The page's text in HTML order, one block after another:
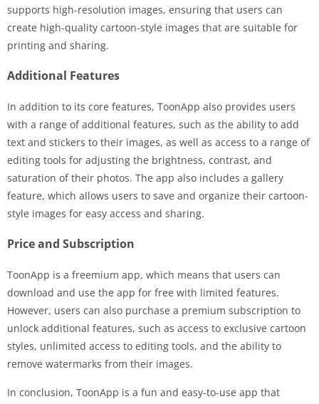
supports high-resolution images, ensuring that users can
create high-quality cartoon-style images that are suitable for
printing and sharing.
Additional Features
In addition to its core features, ToonApp also provides users
with a range of additional features, such as the ability to add
text and stickers to their images, as well as access to a range of
editing tools for adjusting the brightness, contrast, and
saturation of their photos. The app also includes a gallery
feature, which allows users to save and organize their cartoon-
style images for easy access and sharing.
Price and Subscription
ToonApp is a freemium app, which means that users can
download and use the app for free with limited features.
However, users can also purchase a premium subscription to
unlock additional features, such as access to exclusive cartoon
styles, unlimited access to editing tools, and the ability to
remove watermarks from their images.
In conclusion, ToonApp is a fun and easy-to-use app that